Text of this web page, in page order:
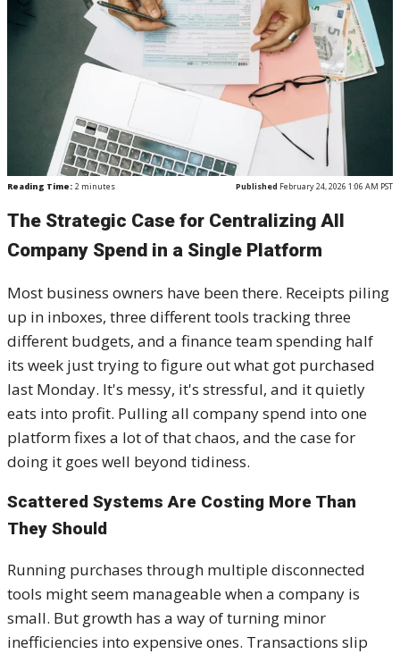
Reading Time: 2 minutes Published February 24, 2026 1:06 AM PST
The Strategic Case for Centralizing All
Company Spend in a Single Platform
Most business owners have been there. Receipts piling
up in inboxes, three different tools tracking three
different budgets, and a finance team spending half
its week just trying to figure out what got purchased
last Monday. It's messy, it's stressful, and it quietly
eats into profit. Pulling all company spend into one
platform fixes a lot of that chaos, and the case for
doing it goes well beyond tidiness.
Scattered Systems Are Costing More Than
They Should
Running purchases through multiple disconnected
tools might seem manageable when a company is
small. But growth has a way of turning minor
inefficiencies into expensive ones. Transactions slip